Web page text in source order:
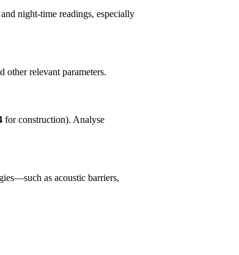
night-time readings, especially
relevant parameters.
for construction). Analyse
as acoustic barriers,